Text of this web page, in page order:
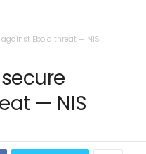
against Ebola threat — NIS
— NIS